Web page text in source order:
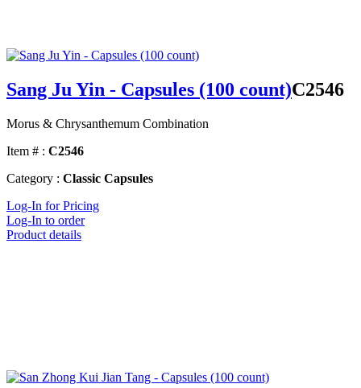
Sang Ju Yin - Capsules (100 count)C2546
Morus & Chrysanthemum Combination
Item # : C2546
Category : Classic Capsules
Log-In for Pricing
Log-In to order
Product details